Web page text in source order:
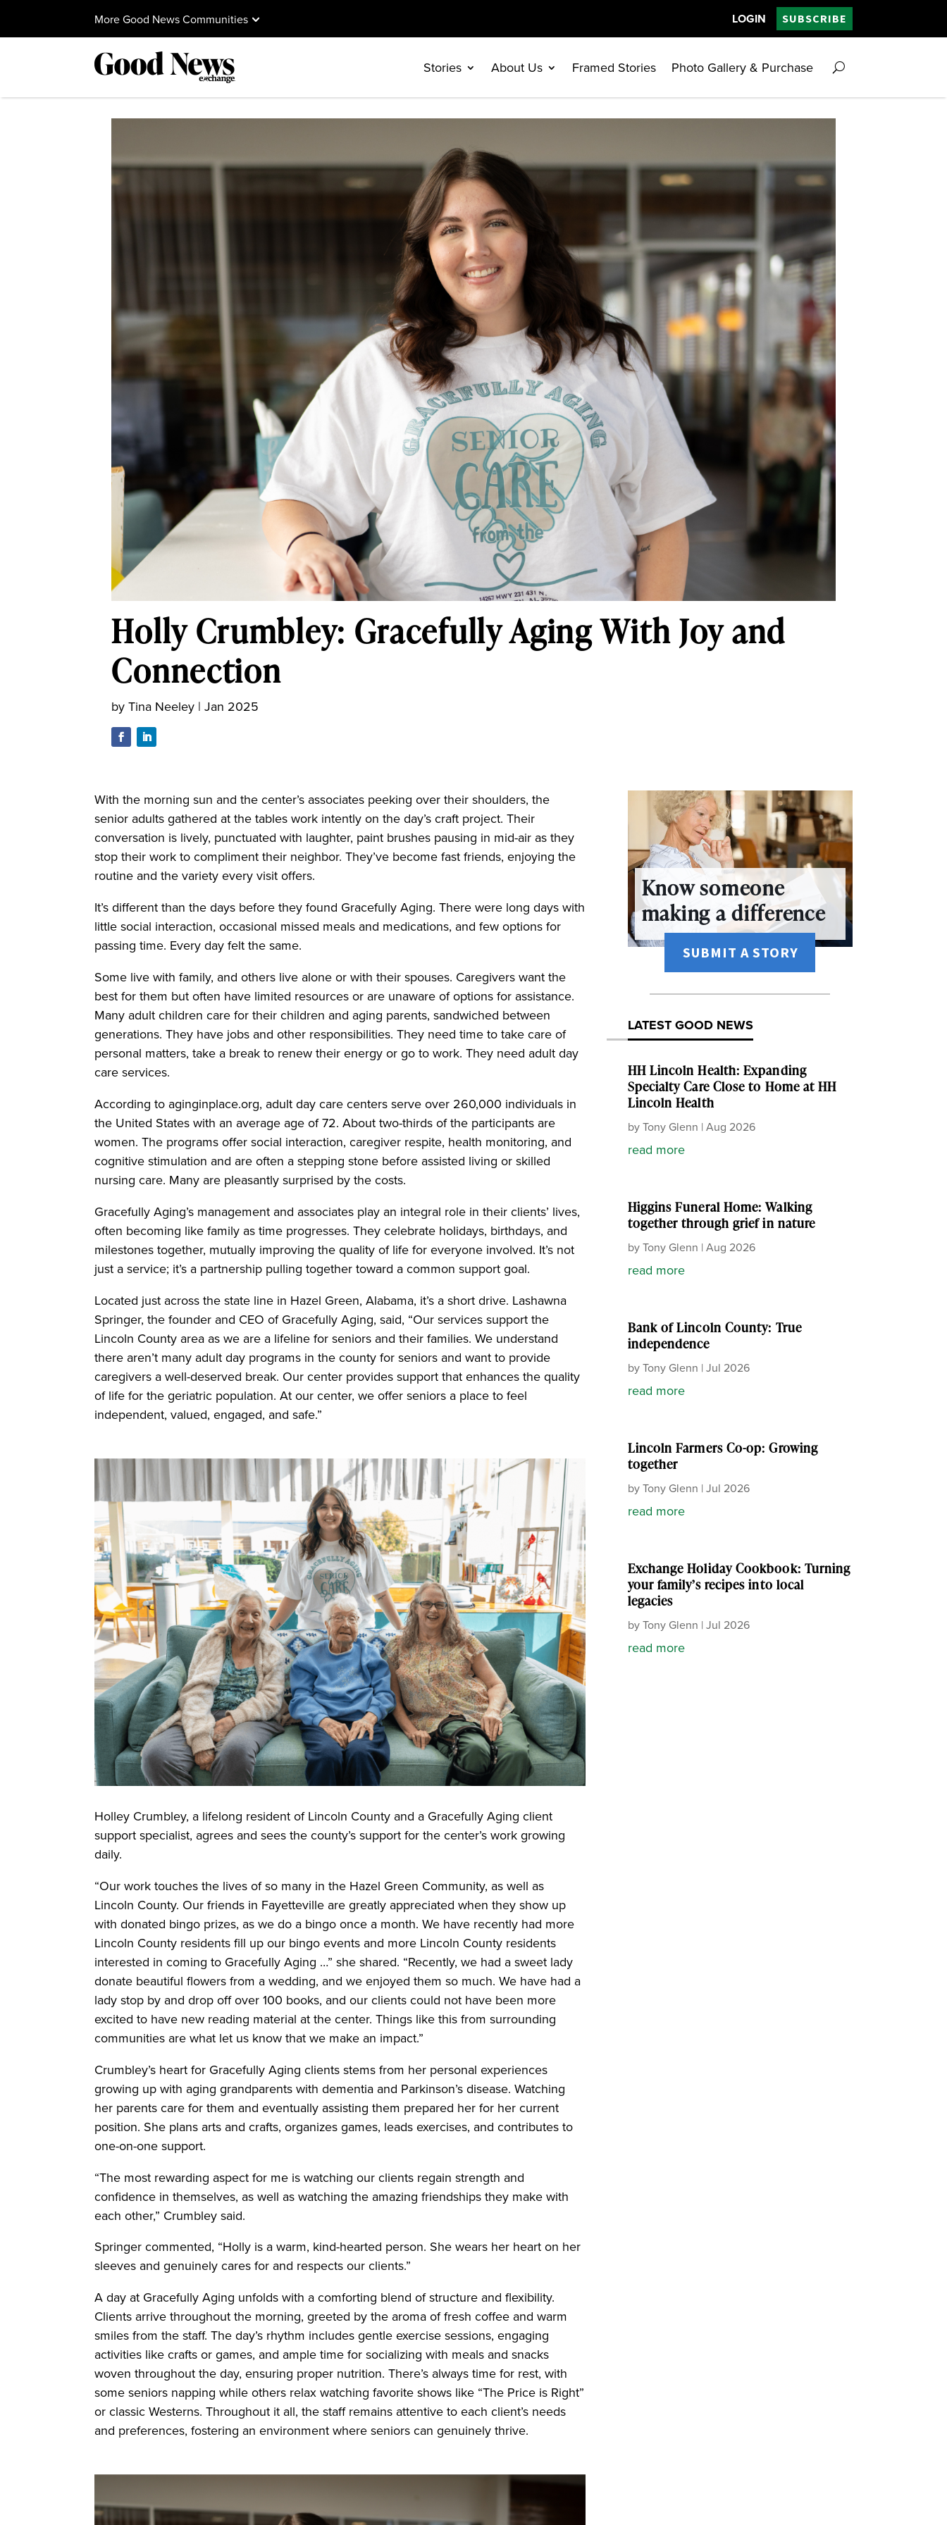
More Good News Communities LOGIN SUBSCRIBE
Stories About Us Framed Stories Photo Gallery & Purchase
Holly Crumbley: Gracefully Aging With Joy and
Connection
byTina Neeley |Jan 2025
With the morning sun and the center’s associates peeking over their shoulders, the
senior adults gathered at the tables work intently on the day’s craft project. Their
conversation is lively, punctuated with laughter, paint brushes pausing in mid-air as they
stop their work to compliment their neighbor. They’ve become fast friends, enjoying the
routine and the variety every visit offers.
It’s different than the days before they found Gracefully Aging. There were long days with
little social interaction, occasional missed meals and medications, and few options for
passing time. Every day felt the same.
Some live with family, and others live alone or with their spouses. Caregivers want the
best for them but often have limited resources or are unaware of options for assistance.
Many adult children care for their children and aging parents, sandwiched between
generations. They have jobs and other responsibilities. They need time to take care of
personal matters, take a break to renew their energy or go to work. They need adult day
care services.
According to aginginplace.org, adult day care centers serve over 260,000 individuals in
the United States with an average age of 72. About two-thirds of the participants are
women. The programs offer social interaction, caregiver respite, health monitoring, and
cognitive stimulation and are often a stepping stone before assisted living or skilled
nursing care. Many are pleasantly surprised by the costs.
Gracefully Aging’s management and associates play an integral role in their clients’ lives,
often becoming like family as time progresses. They celebrate holidays, birthdays, and
milestones together, mutually improving the quality of life for everyone involved. It’s not
just a service; it’s a partnership pulling together toward a common support goal.
Located just across the state line in Hazel Green, Alabama, it’s a short drive. Lashawna
Springer, the founder and CEO of Gracefully Aging, said, “Our services support the
Lincoln County area as we are a lifeline for seniors and their families. We understand
there aren’t many adult day programs in the county for seniors and want to provide
caregivers a well-deserved break. Our center provides support that enhances the quality
of life for the geriatric population. At our center, we offer seniors a place to feel
independent, valued, engaged, and safe.”
Holley Crumbley, a lifelong resident of Lincoln County and a Gracefully Aging client
support specialist, agrees and sees the county’s support for the center’s work growing
daily.
“Our work touches the lives of so many in the Hazel Green Community, as well as
Lincoln County. Our friends in Fayetteville are greatly appreciated when they show up
with donated bingo prizes, as we do a bingo once a month. We have recently had more
Lincoln County residents fill up our bingo events and more Lincoln County residents
interested in coming to Gracefully Aging …” she shared. “Recently, we had a sweet lady
donate beautiful flowers from a wedding, and we enjoyed them so much. We have had a
lady stop by and drop off over 100 books, and our clients could not have been more
excited to have new reading material at the center. Things like this from surrounding
communities are what let us know that we make an impact.”
Crumbley’s heart for Gracefully Aging clients stems from her personal experiences
growing up with aging grandparents with dementia and Parkinson’s disease. Watching
her parents care for them and eventually assisting them prepared her for her current
position. She plans arts and crafts, organizes games, leads exercises, and contributes to
one-on-one support.
“The most rewarding aspect for me is watching our clients regain strength and
confidence in themselves, as well as watching the amazing friendships they make with
each other,” Crumbley said.
Springer commented, “Holly is a warm, kind-hearted person. She wears her heart on her
sleeves and genuinely cares for and respects our clients.”
A day at Gracefully Aging unfolds with a comforting blend of structure and flexibility.
Clients arrive throughout the morning, greeted by the aroma of fresh coffee and warm
smiles from the staff. The day’s rhythm includes gentle exercise sessions, engaging
activities like crafts or games, and ample time for socializing with meals and snacks
woven throughout the day, ensuring proper nutrition. There’s always time for rest, with
some seniors napping while others relax watching favorite shows like “The Price is Right”
or classic Westerns. Throughout it all, the staff remains attentive to each client’s needs
and preferences, fostering an environment where seniors can genuinely thrive.
Know someone
making a difference
SUBMIT A STORY
LATEST GOOD NEWS
HH Lincoln Health: Expanding
Specialty Care Close to Home at HH
Lincoln Health
byTony Glenn | Aug 2026
read more
Higgins Funeral Home: Walking
together through grief in nature
byTony Glenn | Aug 2026
read more
Bank of Lincoln County: True
independence
byTony Glenn | Jul 2026
read more
Lincoln Farmers Co-op: Growing
together
byTony Glenn | Jul 2026
read more
Exchange Holiday Cookbook: Turning
your family’s recipes into local
legacies
byTony Glenn | Jul 2026
read more